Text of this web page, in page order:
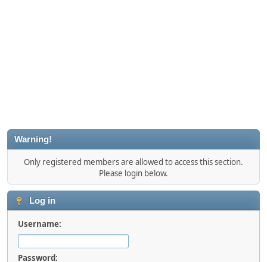
Warning!
Only registered members are allowed to access this section.
Please login below.
Log in
Username:
Password: